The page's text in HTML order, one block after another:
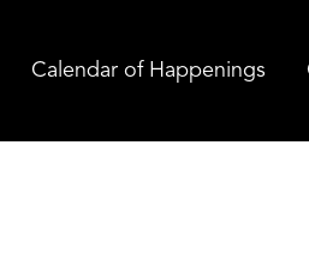
Calendar of Happenings